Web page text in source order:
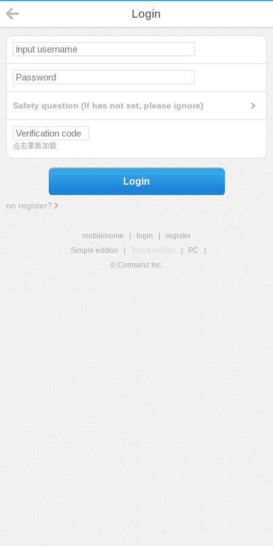
Login
Safety question (If has not set, please ignore)
点击重新加载
Login
no register?
mobilehome login
register
Simple edition
Touch edition PC
© Comsenz Inc.